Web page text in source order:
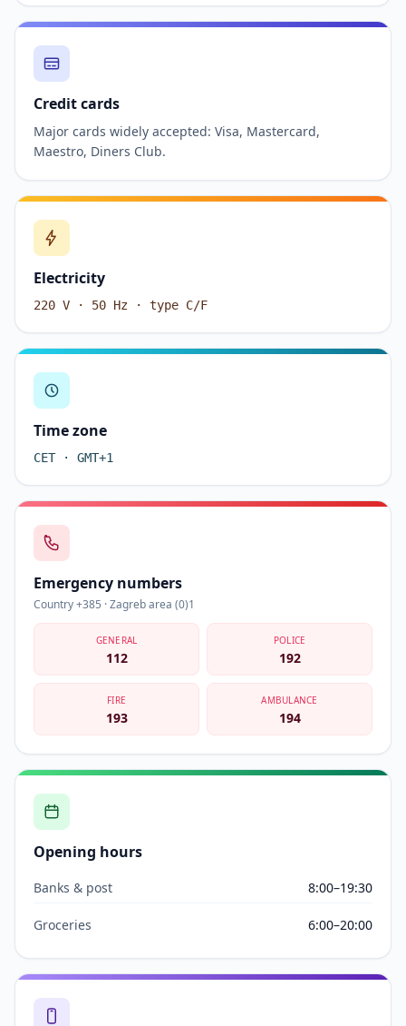
Credit cards
Major cards widely accepted: Visa, Mastercard,
Maestro, Diners Club.
Electricity
220 V · 50 Hz · type C/F
Time zone
CET · GMT+1
Emergency numbers
Country +385 · Zagreb area (0)1
GENERAL
112
POLICE
192
FIRE
193
AMBULANCE
194
Opening hours
Banks & post 8:00–19:30
Groceries 6:00–20:00